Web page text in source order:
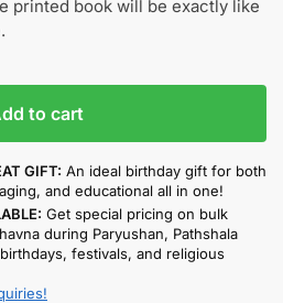
printed book will be exactly like
to cart
GIFT: An ideal birthday gift for both
and educational all in one!
Get special pricing on bulk
during Paryushan, Pathshala
festivals, and religious